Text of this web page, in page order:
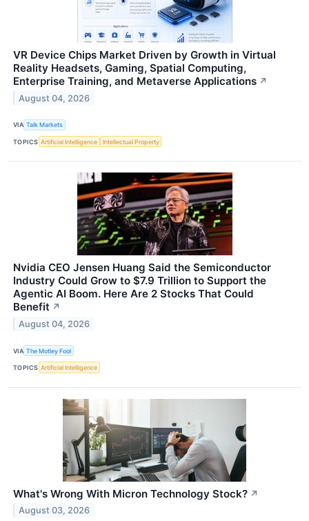
VR Device Chips Market Driven by Growth in Virtual
Reality Headsets, Gaming, Spatial Computing,
Enterprise Training, and Metaverse Applications ↗
August 04, 2026
VIA Talk Markets
TOPICS Artificial Intelligence Intellectual Property
Nvidia CEO Jensen Huang Said the Semiconductor
Industry Could Grow to $7.9 Trillion to Support the
Agentic AI Boom. Here Are 2 Stocks That Could
Benefit ↗
August 04, 2026
VIA The Motley Fool
TOPICS Artificial Intelligence
What's Wrong With Micron Technology Stock? ↗
August 03, 2026